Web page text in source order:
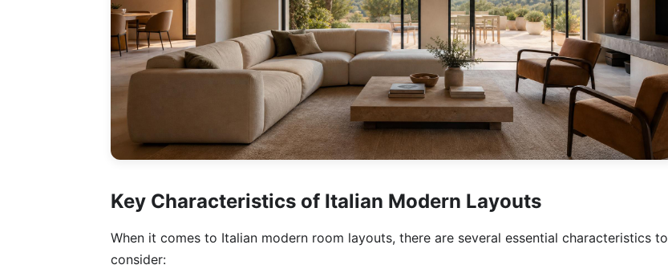
Key Characteristics of Italian Modern Layouts
When it comes to Italian modern room layouts, there are several essential characteristics to
consider: